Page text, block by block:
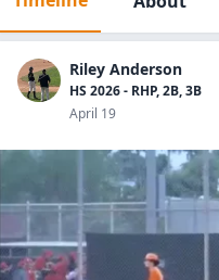
Riley Anderson
HS 2026 - RHP, 2B, 3B
April 19